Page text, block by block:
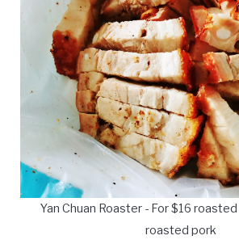
Yan Chuan Roaster - For $16
roasted pork